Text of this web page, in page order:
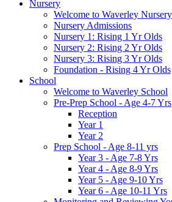
Nursery
Welcome to Waverley Nursery
Nursery Admissions
Nursery 1: Rising 1 Yr Olds
Nursery 2: Rising 2 Yr Olds
Nursery 3: Rising 3 Yr Olds
Foundation - Rising 4 Yr Olds
School
Welcome to Waverley School
Pre-Prep School - Age 4-7 Yrs
Reception
Year 1
Year 2
Prep School - Age 8-11 yrs
Year 3 - Age 7-8 Yrs
Year 4 - Age 8-9 Yrs
Year 5 - Age 9-10 Yrs
Year 6 - Age 10-11 Yrs